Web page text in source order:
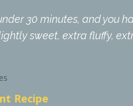
30 minutes, and you
sweet, extra fluffy,
Recipe